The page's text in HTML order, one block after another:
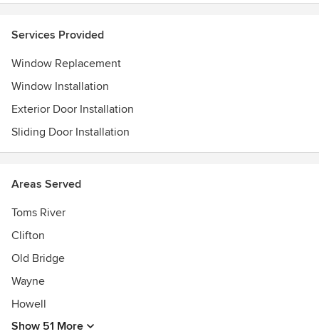
Services Provided
Window Replacement
Window Installation
Exterior Door Installation
Sliding Door Installation
Areas Served
Toms River
Clifton
Old Bridge
Wayne
Howell
Show 51 More